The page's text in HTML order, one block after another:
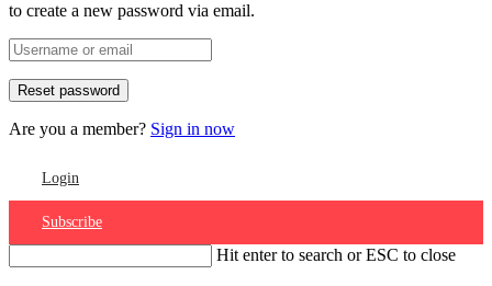
to create a new password via email.
Are you a member? Sign in now
Login
Subscribe
Hit enter to search or ESC to close